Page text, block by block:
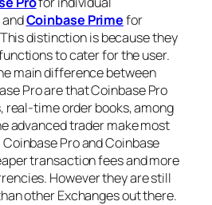
Coinbase Primefor
distinction is because they
to cater for the user.
main difference between
Pro are that Coinbase Pro
time order books, among
advanced trader make most
Pro and Coinbase
transaction fees and more
However they are still
other Exchanges out there.